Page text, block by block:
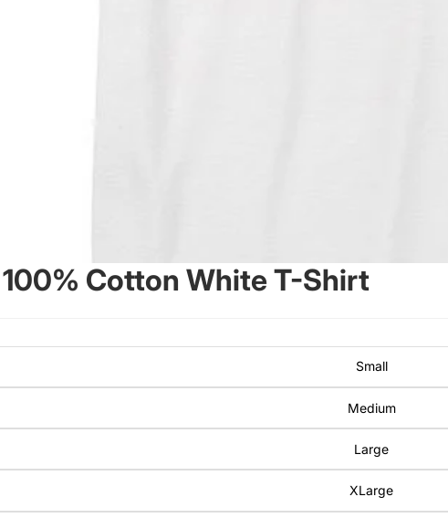
Cotton White T-Shirt
Small
Medium
Large
XLarge